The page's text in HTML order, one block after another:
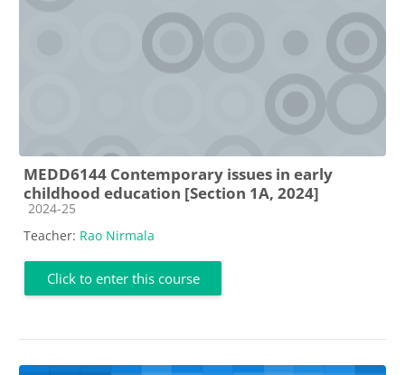
MEDD6144 Contemporary issues in early
childhood education [Section 1A, 2024]
Course category
2024-25
Teacher: Rao Nirmala
Click to enter this course